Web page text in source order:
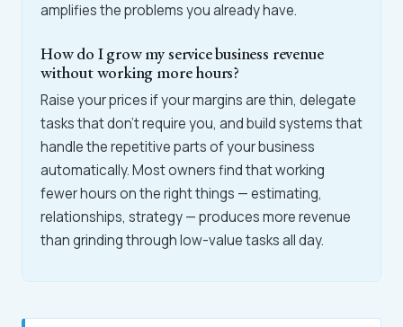
amplifies the problems you already have.
How do I grow my service business revenue
without working more hours?
Raise your prices if your margins are thin, delegate
tasks that don't require you, and build systems that
handle the repetitive parts of your business
automatically. Most owners find that working
fewer hours on the right things — estimating,
relationships, strategy — produces more revenue
than grinding through low-value tasks all day.